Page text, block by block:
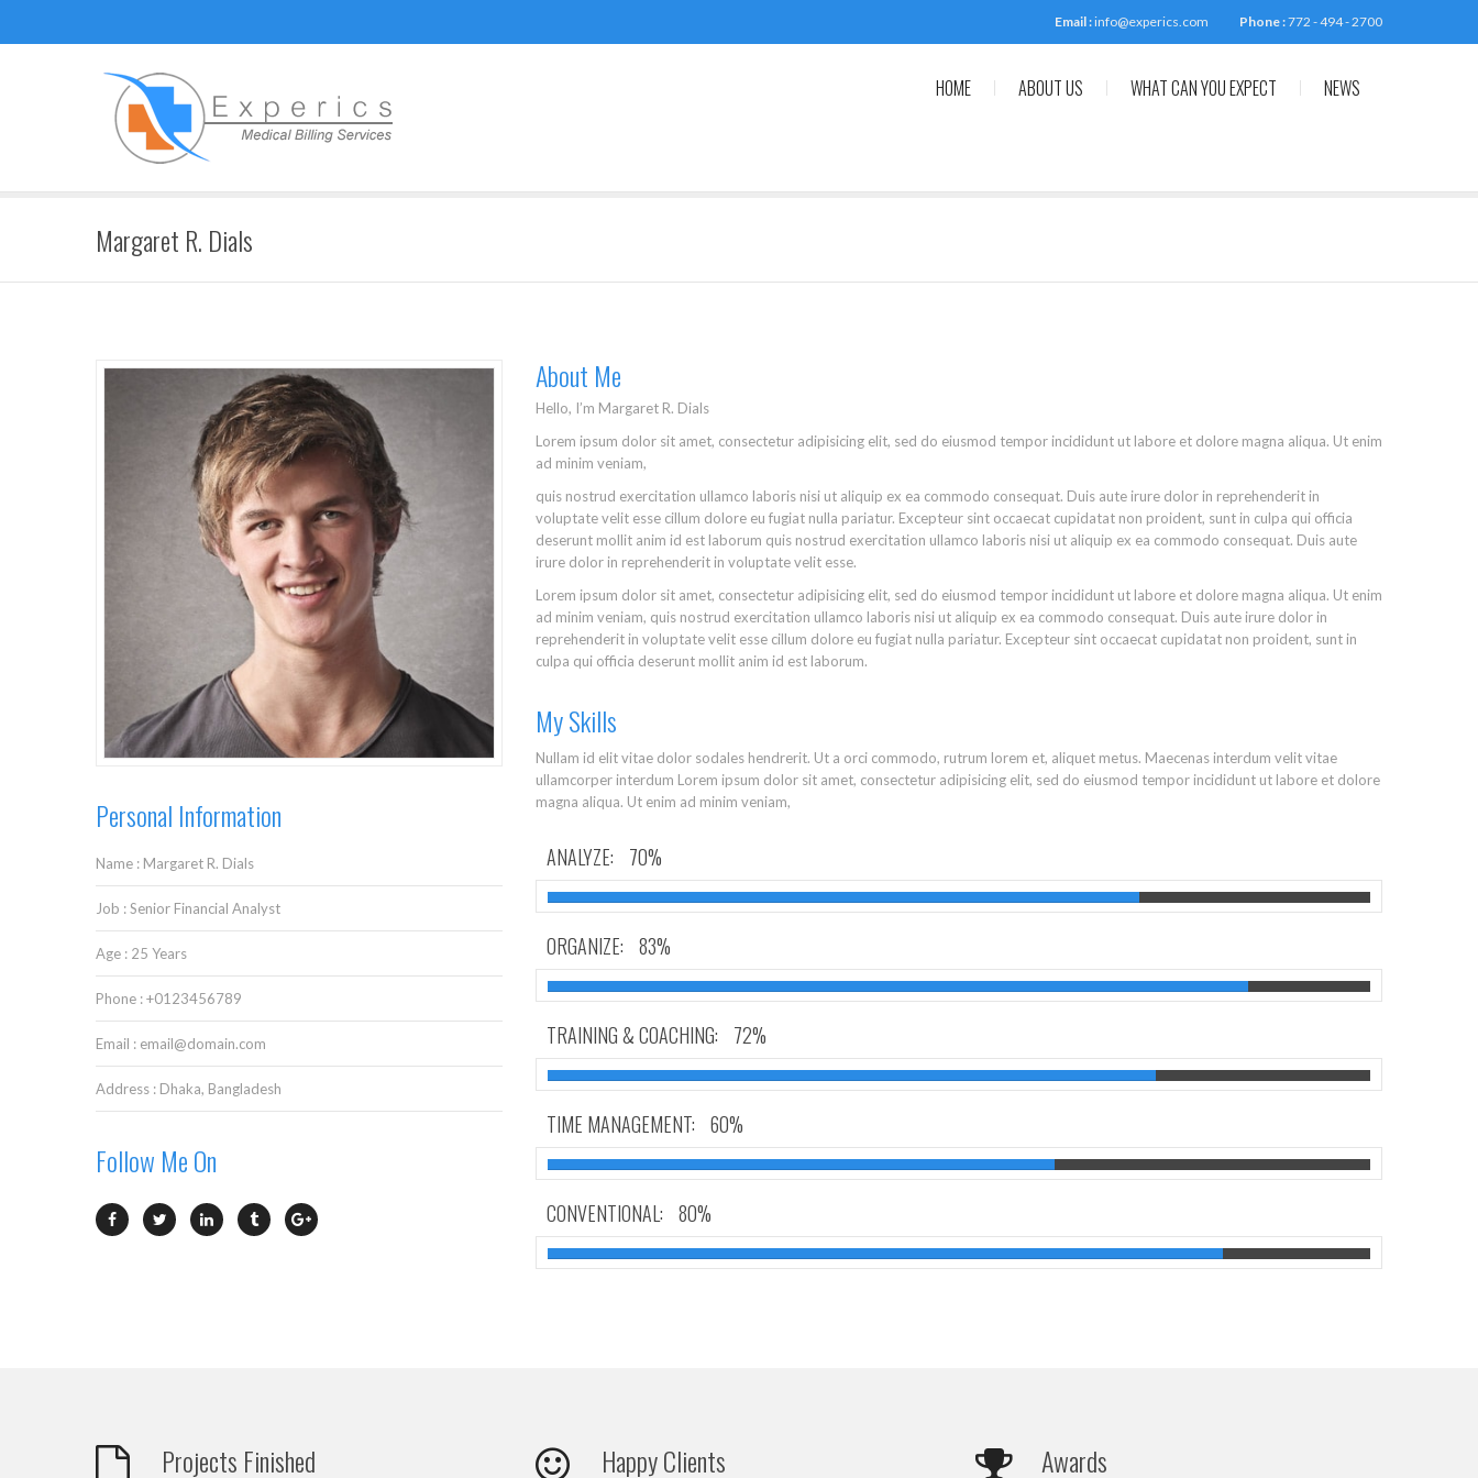
Email :info@experics.com Phone :772 - 494 - 2700
HOME ABOUT US WHAT CAN YOU EXPECT NEWS
Margaret R. Dials
Personal Information
Name : Margaret R. Dials
Job : Senior Financial Analyst
Age : 25 Years
Phone : +0123456789
Email : email@domain.com
Address : Dhaka, Bangladesh
Follow Me On
About Me
Hello, I’m Margaret R. Dials
Lorem ipsum dolor sit amet, consectetur adipisicing elit, sed do eiusmod tempor incididunt ut labore et dolore magna aliqua. Ut enim
ad minim veniam,
quis nostrud exercitation ullamco laboris nisi ut aliquip ex ea commodo consequat. Duis aute irure dolor in reprehenderit in
voluptate velit esse cillum dolore eu fugiat nulla pariatur. Excepteur sint occaecat cupidatat non proident, sunt in culpa qui officia
deserunt mollit anim id est laborum quis nostrud exercitation ullamco laboris nisi ut aliquip ex ea commodo consequat. Duis aute
irure dolor in reprehenderit in voluptate velit esse.
Lorem ipsum dolor sit amet, consectetur adipisicing elit, sed do eiusmod tempor incididunt ut labore et dolore magna aliqua. Ut enim
ad minim veniam, quis nostrud exercitation ullamco laboris nisi ut aliquip ex ea commodo consequat. Duis aute irure dolor in
reprehenderit in voluptate velit esse cillum dolore eu fugiat nulla pariatur. Excepteur sint occaecat cupidatat non proident, sunt in
culpa qui officia deserunt mollit anim id est laborum.
My Skills
Nullam id elit vitae dolor sodales hendrerit. Ut a orci commodo, rutrum lorem et, aliquet metus. Maecenas interdum velit vitae
ullamcorper interdum Lorem ipsum dolor sit amet, consectetur adipisicing elit, sed do eiusmod tempor incididunt ut labore et dolore
magna aliqua. Ut enim ad minim veniam,
ANALYZE: 70%
ORGANIZE: 83%
TRAINING & COACHING: 72%
TIME MANAGEMENT: 60%
CONVENTIONAL: 80%
Projects Finished Happy Clients Awards